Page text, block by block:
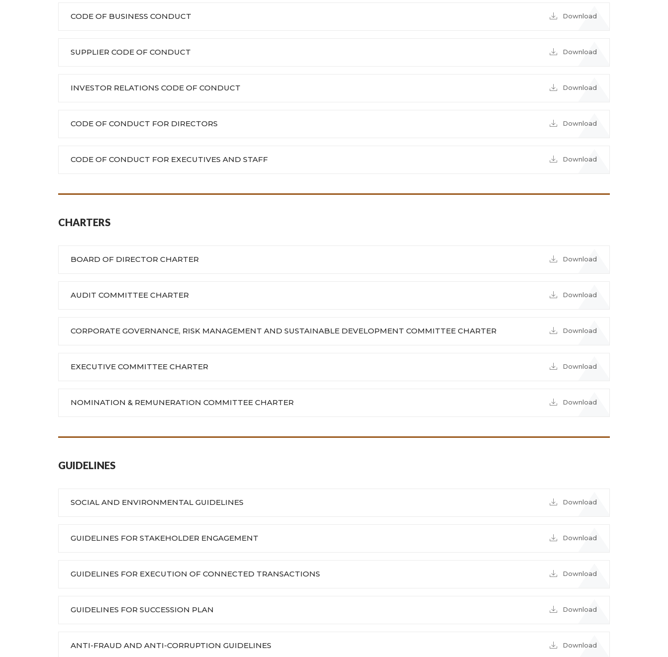
CODE OF BUSINESS CONDUCT Download
SUPPLIER CODE OF CONDUCT Download
INVESTOR RELATIONS CODE OF CONDUCT Download
CODE OF CONDUCT FOR DIRECTORS Download
CODE OF CONDUCT FOR EXECUTIVES AND STAFF Download
CHARTERS
BOARD OF DIRECTOR CHARTER Download
AUDIT COMMITTEE CHARTER Download
CORPORATE GOVERNANCE, RISK MANAGEMENT AND SUSTAINABLE DEVELOPMENT COMMITTEE CHARTER Download
EXECUTIVE COMMITTEE CHARTER Download
NOMINATION & REMUNERATION COMMITTEE CHARTER Download
GUIDELINES
SOCIAL AND ENVIRONMENTAL GUIDELINES Download
GUIDELINES FOR STAKEHOLDER ENGAGEMENT Download
GUIDELINES FOR EXECUTION OF CONNECTED TRANSACTIONS Download
GUIDELINES FOR SUCCESSION PLAN Download
ANTI-FRAUD AND ANTI-CORRUPTION GUIDELINES Download